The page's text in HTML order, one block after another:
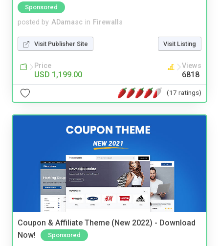
Sponsored
posted by ADamasc in Firewalls
Visit Publisher Site Visit Listing
Price
USD 1,199.00
Views
6818
(17 ratings)
Coupon & Affiliate Theme (New 2022) - Download
Now!
Sponsored